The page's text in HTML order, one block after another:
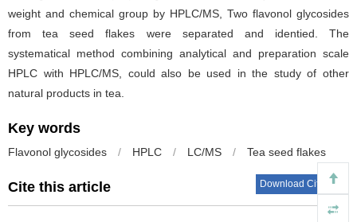
weight and chemical group by HPLC/MS, Two flavonol glycosides
from tea seed flakes were separated and identied. The
systematical method combining analytical and preparation scale
HPLC with HPLC/MS, could also be used in the study of other
natural products in tea.
Key words
Flavonol glycosides / HPLC / LC/MS / Tea seed flakes
Cite this article Download Citations